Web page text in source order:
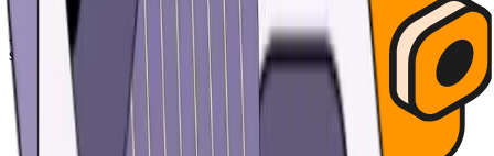
your assets with passcode and biometric security features.
Automatically back up all your wallets and restore access with a
single custom password.